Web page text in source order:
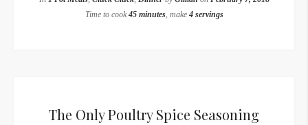
Time to cook45 minutes, make 4 servings
The Only Poultry Spice Seasoning